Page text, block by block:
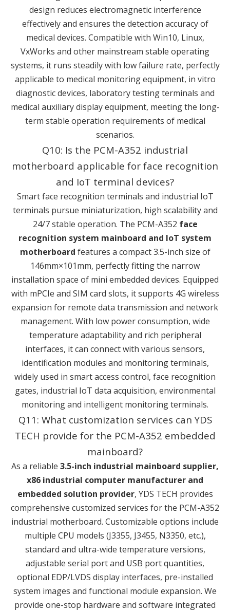
design reduces electromagnetic interference
effectively and ensures the detection accuracy of
medical devices. Compatible with Win10, Linux,
VxWorks and other mainstream stable operating
systems, it runs steadily with low failure rate, perfectly
applicable to medical monitoring equipment, in vitro
diagnostic devices, laboratory testing terminals and
medical auxiliary display equipment, meeting the long-
term stable operation requirements of medical
scenarios.
Q10: Is the PCM-A352 industrial
motherboard applicable for face recognition
and IoT terminal devices?
Smart face recognition terminals and industrial IoT
terminals pursue miniaturization, high scalability and
24/7 stable operation. The PCM-A352 face
recognition system mainboard and IoT system
motherboard features a compact 3.5-inch size of
146mm×101mm, perfectly fitting the narrow
installation space of mini embedded devices. Equipped
with mPCIe and SIM card slots, it supports 4G wireless
expansion for remote data transmission and network
management. With low power consumption, wide
temperature adaptability and rich peripheral
interfaces, it can connect with various sensors,
identification modules and monitoring terminals,
widely used in smart access control, face recognition
gates, industrial IoT data acquisition, environmental
monitoring and intelligent monitoring terminals.
Q11: What customization services can YDS
TECH provide for the PCM-A352 embedded
mainboard?
As a reliable 3.5-inch industrial mainboard supplier,
x86 industrial computer manufacturer and
embedded solution provider, YDS TECH provides
comprehensive customized services for the PCM-A352
industrial motherboard. Customizable options include
multiple CPU models (J3355, J3455, N3350, etc.),
standard and ultra-wide temperature versions,
adjustable serial port and USB port quantities,
optional EDP/LVDS display interfaces, pre-installed
system images and functional module expansion. We
provide one-stop hardware and software integrated